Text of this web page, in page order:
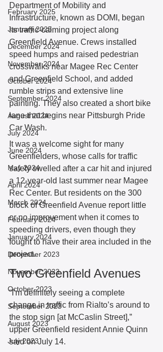
February 2025
January 2025
December 2024
November 2024
October 2024
September 2024
August 2024
July 2024
June 2024
May 2024
April 2024
March 2024
February 2024
January 2024
December 2023
November 2023
October 2023
September 2023
August 2023
July 2023
Department of Mobility and
Infrastructure, known as DOMI, began
its traffic-calming project along
Greenfield Avenue. Crews installed
speed humps and raised pedestrian
crosswalks near Magee Rec Center
and Greenfield School, and added
rumble strips and extensive line
painting. They also created a short bike
lane that begins near Pittsburgh Pride
Car Wash.
It was a welcome sight for many
Greenfielders, whose calls for traffic
safety swelled after a car hit and injured
a 12-year-old last summer near Magee
Rec Center. But residents on the 300
block of Greenfield Avenue report little
or no improvement when it comes to
speeding drivers, even though they
fought to have their area included in the
project.
Two Greenfield Avenues
“I'm definitely seeing a complete
change in traffic from Rialto’s around to
the stop sign [at McCaslin Street],”
upper Greenfield resident Annie Quinn
said on July 14.